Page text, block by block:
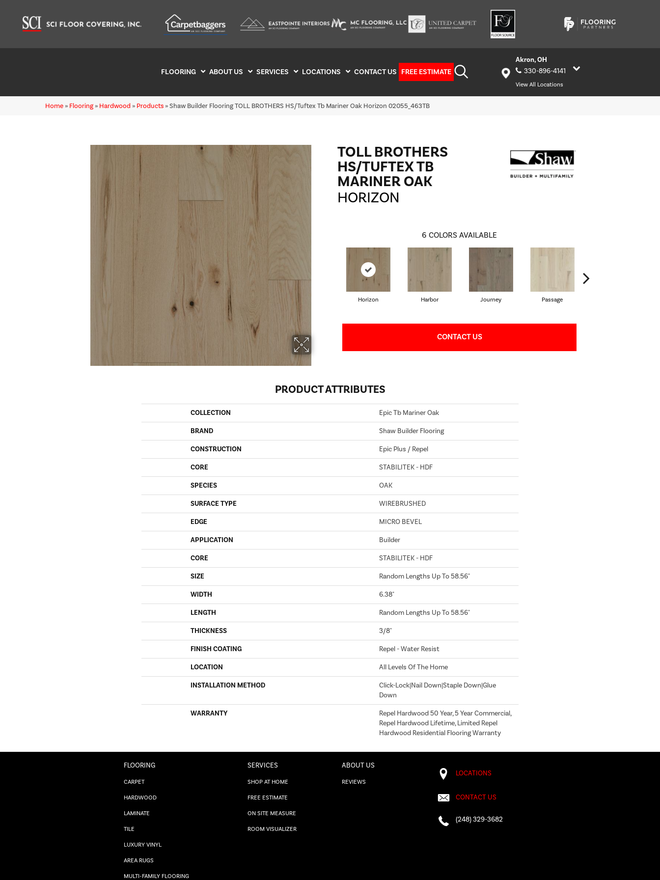
FLOORING ABOUT US SERVICES LOCATIONS CONTACT US FREE ESTIMATE
Akron, OH
330-896-4141
View All Locations
Home » Flooring » Hardwood » Products »Shaw Builder Flooring TOLL BROTHERS HS/Tuftex Tb Mariner Oak Horizon 02055_463TB
TOLL BROTHERS
HS/TUFTEX TB
MARINER OAK
HORIZON
6 COLORS AVAILABLE
Horizon Harbor Journey Passage
CONTACT US
PRODUCT ATTRIBUTES
COLLECTION Epic Tb Mariner Oak
BRAND Shaw Builder Flooring
CONSTRUCTION Epic Plus / Repel
CORE STABILITEK - HDF
SPECIES OAK
SURFACE TYPE WIREBRUSHED
EDGE MICRO BEVEL
APPLICATION Builder
CORE STABILITEK - HDF
SIZE Random Lengths Up To 58.56"
WIDTH 6.38"
LENGTH Random Lengths Up To 58.56"
THICKNESS 3/8"
FINISH COATING Repel - Water Resist
LOCATION All Levels Of The Home
INSTALLATION METHOD
Click-Lock|Nail Down|Staple Down|Glue
Down
WARRANTY
Repel Hardwood 50 Year, 5 Year Commercial,
Repel Hardwood Lifetime, Limited Repel
Hardwood Residential Flooring Warranty
FLOORING
CARPET
HARDWOOD
LAMINATE
TILE
LUXURY VINYL
AREA RUGS
MULTI-FAMILY FLOORING
SERVICES
SHOP AT HOME
FREE ESTIMATE
ON SITE MEASURE
ROOM VISUALIZER
ABOUT US
REVIEWS
LOCATIONS
CONTACT US
(248) 329-3682